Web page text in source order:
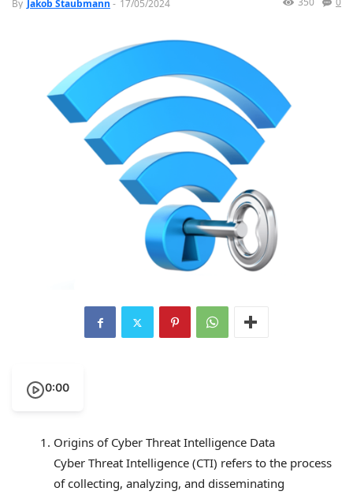
By Jakob Staubmann - 17/05/2024
0:00
Origins of Cyber Threat Intelligence Data
Cyber Threat Intelligence (CTI) refers to the process
of collecting, analyzing, and disseminating